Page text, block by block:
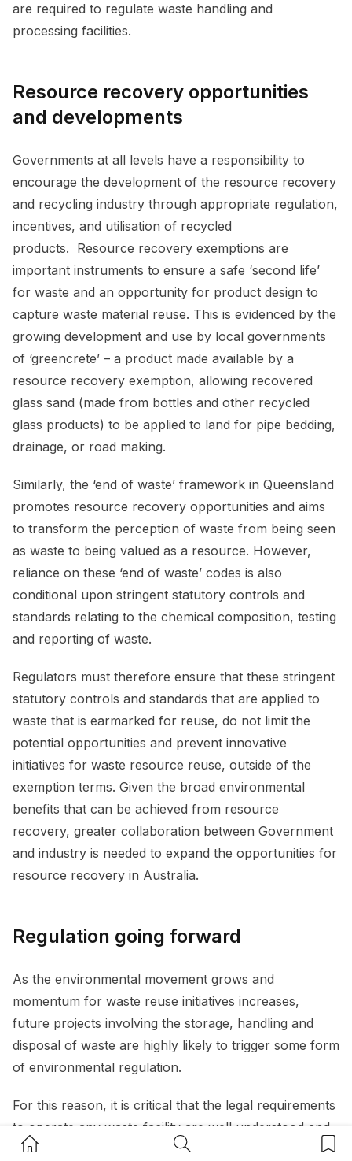
Home Button Search Button
are required to regulate waste handling and
processing facilities.
Resource recovery opportunities
and developments
Governments at all levels have a responsibility to
encourage the development of the resource recovery
and recycling industry through appropriate regulation,
incentives, and utilisation of recycled
products. Resource recovery exemptions are
important instruments to ensure a safe ‘second life’
for waste and an opportunity for product design to
capture waste material reuse. This is evidenced by the
growing development and use by local governments
of ‘greencrete’ – a product made available by a
resource recovery exemption, allowing recovered
glass sand (made from bottles and other recycled
glass products) to be applied to land for pipe bedding,
drainage, or road making.
Similarly, the ‘end of waste’ framework in Queensland
promotes resource recovery opportunities and aims
to transform the perception of waste from being seen
as waste to being valued as a resource. However,
reliance on these ‘end of waste’ codes is also
conditional upon stringent statutory controls and
standards relating to the chemical composition, testing
and reporting of waste.
Regulators must therefore ensure that these stringent
statutory controls and standards that are applied to
waste that is earmarked for reuse, do not limit the
potential opportunities and prevent innovative
initiatives for waste resource reuse, outside of the
exemption terms. Given the broad environmental
benefits that can be achieved from resource
recovery, greater collaboration between Government
and industry is needed to expand the opportunities for
resource recovery in Australia.
Regulation going forward
As the environmental movement grows and
momentum for waste reuse initiatives increases,
future projects involving the storage, handling and
disposal of waste are highly likely to trigger some form
of environmental regulation.
For this reason, it is critical that the legal requirements
to operate any waste facility are well understood and
complied with. Companies and individuals must also be